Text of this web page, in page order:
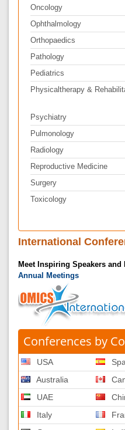
Oncology
Ophthalmology
Orthopaedics
Pathology
Pediatrics
Physicaltherapy &
Psychiatry
Pulmonology
Radiology
Reproductive Medicine
Surgery
Toxicology
International
Meet Inspiring Speakers and
Annual Meetings
Conferences by
USA
Australia
UAE
Italy